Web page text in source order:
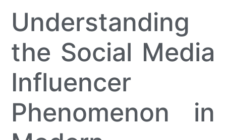
Understanding
the Social Media
Influencer
Phenomenon in